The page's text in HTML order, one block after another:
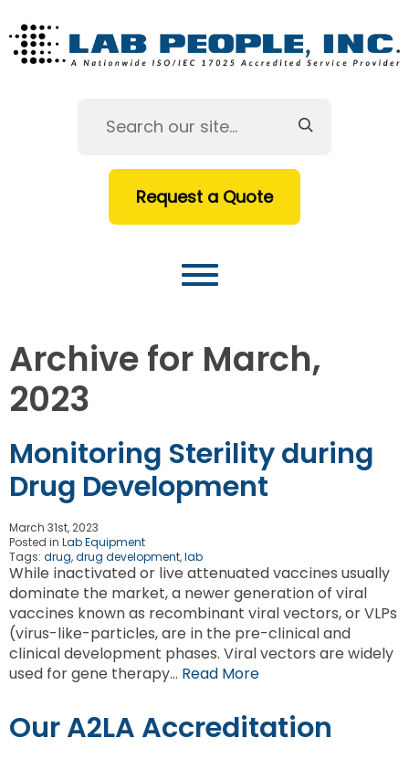
Request a Quote
Archive for March,
2023
Monitoring Sterility during
Drug Development
March 31st, 2023
Posted in Lab Equipment
Tags: drug,drug development,lab
While inactivated or live attenuated vaccines usually
dominate the market, a newer generation of viral
vaccines known as recombinant viral vectors, or VLPs
(virus-like-particles, are in the pre-clinical and
clinical development phases. Viral vectors are widely
used for gene therapy… Read More
Our A2LA Accreditation